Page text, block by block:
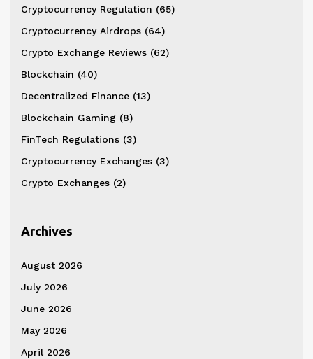
Cryptocurrency Regulation (65)
Cryptocurrency Airdrops (64)
Crypto Exchange Reviews (62)
Blockchain (40)
Decentralized Finance (13)
Blockchain Gaming (8)
FinTech Regulations (3)
Cryptocurrency Exchanges (3)
Crypto Exchanges (2)
Archives
August 2026
July 2026
June 2026
May 2026
April 2026